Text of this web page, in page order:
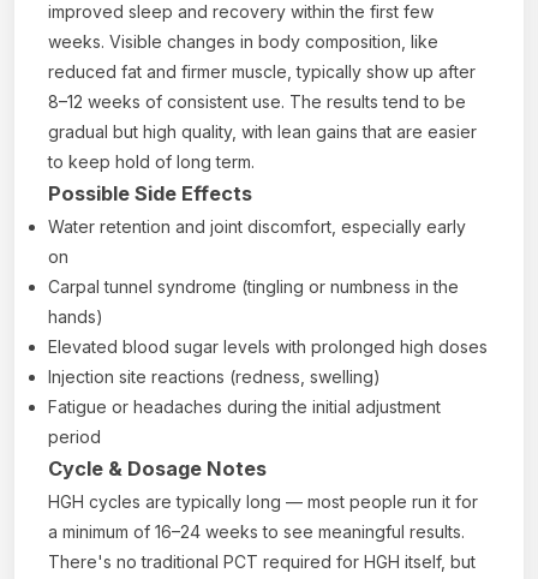
improved sleep and recovery within the first few
weeks. Visible changes in body composition, like
reduced fat and firmer muscle, typically show up after
8–12 weeks of consistent use. The results tend to be
gradual but high quality, with lean gains that are easier
to keep hold of long term.
Possible Side Effects
Water retention and joint discomfort, especially early
on
Carpal tunnel syndrome (tingling or numbness in the
hands)
Elevated blood sugar levels with prolonged high doses
Injection site reactions (redness, swelling)
Fatigue or headaches during the initial adjustment
period
Cycle & Dosage Notes
HGH cycles are typically long — most people run it for
a minimum of 16–24 weeks to see meaningful results.
There's no traditional PCT required for HGH itself, but